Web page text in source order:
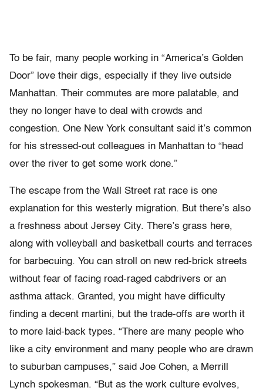
To be fair, many people working in “America’s Golden
Door” love their digs, especially if they live outside
Manhattan. Their commutes are more palatable, and
they no longer have to deal with crowds and
congestion. One New York consultant said it’s common
for his stressed-out colleagues in Manhattan to “head
over the river to get some work done.”
The escape from the Wall Street rat race is one
explanation for this westerly migration. But there’s also
a freshness about Jersey City. There’s grass here,
along with volleyball and basketball courts and terraces
for barbecuing. You can stroll on new red-brick streets
without fear of facing road-raged cabdrivers or an
asthma attack. Granted, you might have difficulty
finding a decent martini, but the trade-offs are worth it
to more laid-back types. “There are many people who
like a city environment and many people who are drawn
to suburban campuses,” said Joe Cohen, a Merrill
Lynch spokesman. “But as the work culture evolves,